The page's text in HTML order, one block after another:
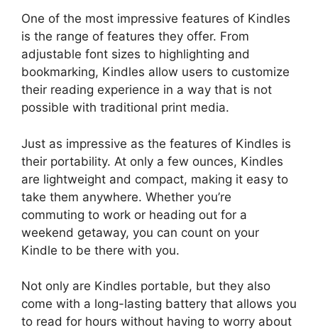
One of the most impressive features of Kindles
is the range of features they offer. From
adjustable font sizes to highlighting and
bookmarking, Kindles allow users to customize
their reading experience in a way that is not
possible with traditional print media.
Just as impressive as the features of Kindles is
their portability. At only a few ounces, Kindles
are lightweight and compact, making it easy to
take them anywhere. Whether you’re
commuting to work or heading out for a
weekend getaway, you can count on your
Kindle to be there with you.
Not only are Kindles portable, but they also
come with a long-lasting battery that allows you
to read for hours without having to worry about